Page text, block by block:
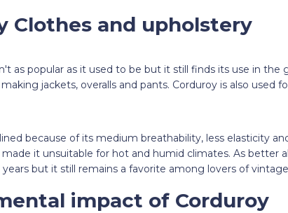
Clothes and upholstery
as popular as it used to be but it still finds its use in the
jackets, overalls and pants. Corduroy is also used
because of its medium breathability, less elasticity
it unsuitable for hot and humid climates. As better
but it still remains a favorite among lovers of
impact of Corduroy